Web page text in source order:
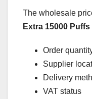
The wholesale
Extra 15000
Order
Supplier
Delivery
VAT status